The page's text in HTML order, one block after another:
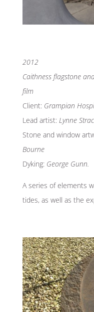
2012
Caithness flagstone
film
Client:Grampian
Lead artist:Lynne
Stone and window
Bourne
Dyking:George Gunn.
A series of elements
tides, as well as the